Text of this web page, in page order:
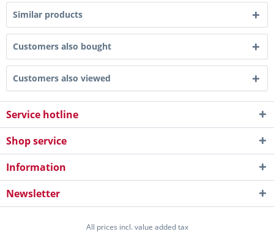
Similar products
Customers also bought
Customers also viewed
Service hotline
Shop service
Information
Newsletter
All prices incl. value added tax